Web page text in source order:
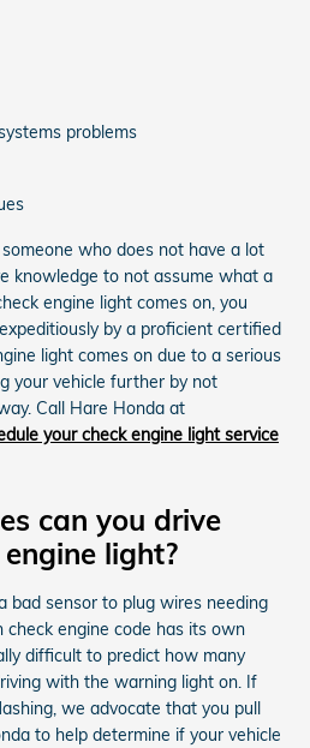
problems
who does not have a lot
knowledge to not assume what a
engine light comes on, you
by a proficient certified
light comes on due to a serious
your vehicle further by not
Call Hare Honda at
your check engine light service
can you drive
light?
bad sensor to plug wires needing
check engine code has its own
difficult to predict how many
with the warning light on. If
we advocate that you pull
to help determine if your vehicle